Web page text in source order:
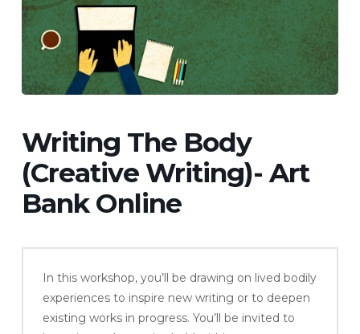
Writing The Body
(Creative Writing)- Art
Bank Online
In this workshop, you’ll be drawing on lived bodily
experiences to inspire new writing or to deepen
existing works in progress. You’ll be invited to